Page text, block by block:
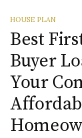
HOUSE PLAN
Best
Buyer
Your